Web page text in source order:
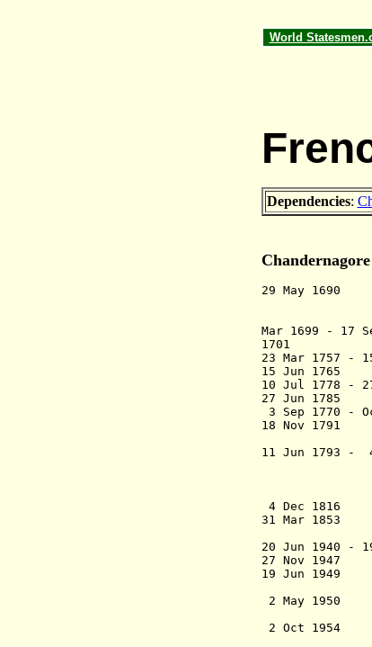
World
Dependencies:
Chandernagore
29 May
Mar 1699 - 17
1701
23 Mar 1757 -
15 Jun
10 Jul 1778 -
27 Jun
3 Sep 1770 -
18 Nov 1791
French
11 Jun 1793 -
Birch (b.
4 Dec
31 Mar
20 Jun
27 Nov
19 Jun
by
2 May
ratifies
2 Oct